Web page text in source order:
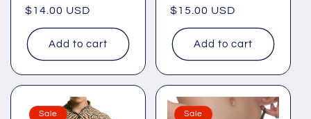
price
price
$14.00 USD
Add to cart
price
price
$15.00 USD
Add to cart
Sale Sale